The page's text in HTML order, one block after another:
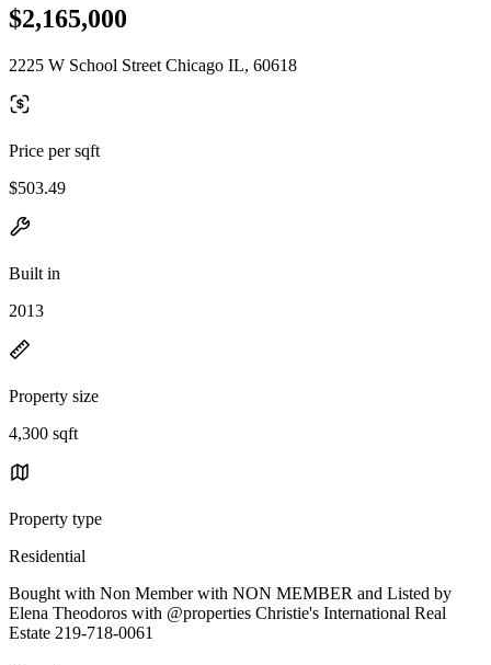
$2,165,000
2225 W School Street Chicago IL, 60618
Price per sqft
$503.49
Built in
2013
Property size
4,300 sqft
Property type
Residential
Bought with Non Member with NON MEMBER and Listed by
Elena Theodoros with @properties Christie's International Real
Estate 219-718-0061